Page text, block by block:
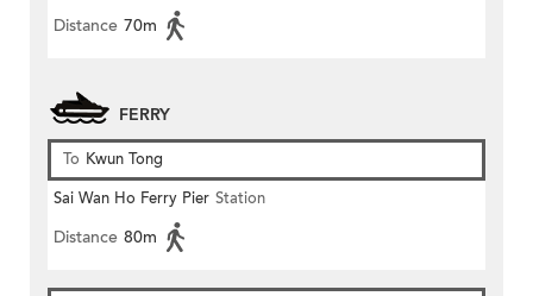
Distance 70m
FERRY
To Kwun Tong
Sai Wan Ho Ferry Pier Station
Distance 80m